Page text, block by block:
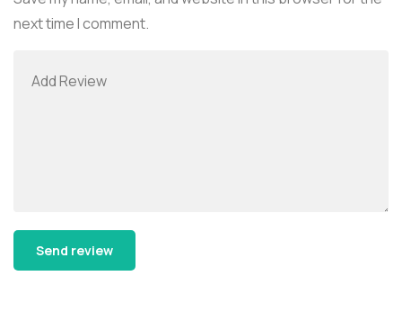
next time I comment.